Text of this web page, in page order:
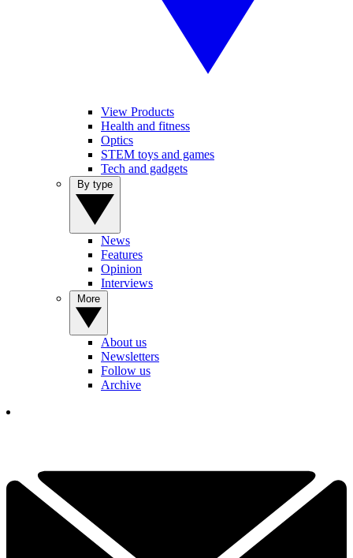
View Products
Health and fitness
Optics
STEM toys and games
Tech and gadgets
News
Features
Opinion
Interviews
About us
Newsletters
Follow us
Archive